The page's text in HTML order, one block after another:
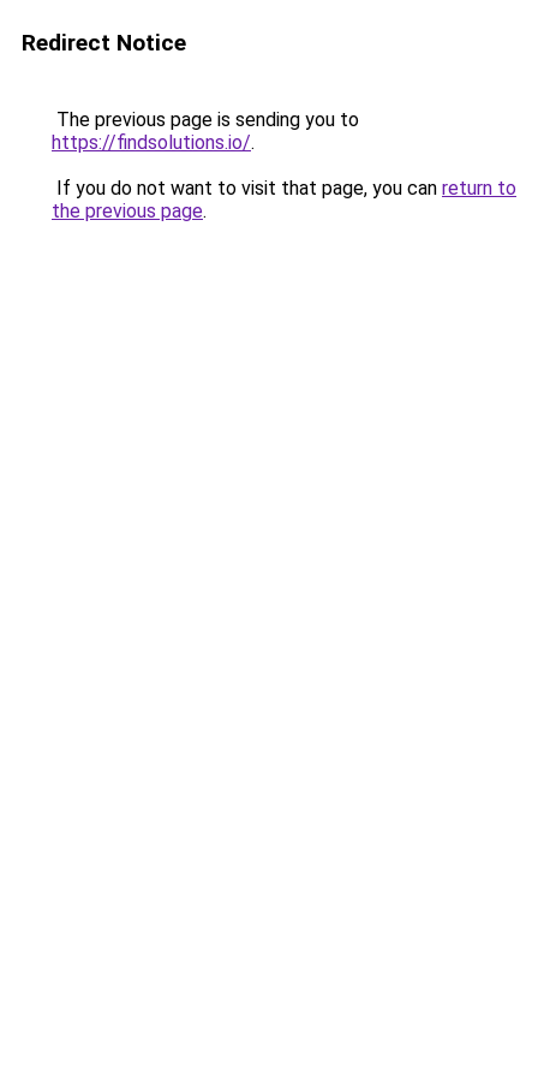
Redirect Notice
The previous page is sending you to
https://findsolutions.io/.
If you do not want to visit that page, you can return to
the previous page.